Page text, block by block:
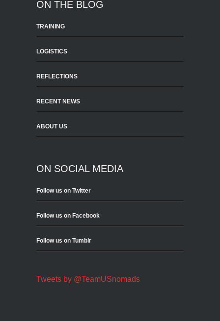
ON THE BLOG
TRAINING
LOGISTICS
REFLECTIONS
RECENT NEWS
ABOUT US
ON SOCIAL MEDIA
Follow us on Twitter
Follow us on Facebook
Follow us on Tumblr
Tweets by @TeamUSnomads